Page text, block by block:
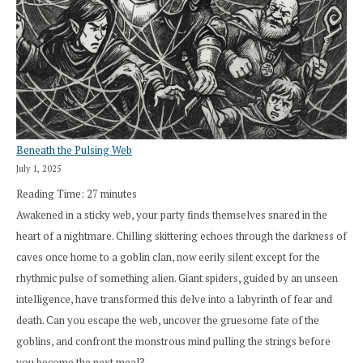
Beneath the Pulsing Web
July 1, 2025
Reading Time: 27 minutes
Awakened in a sticky web, your party finds themselves snared in the
heart of a nightmare. Chilling skittering echoes through the darkness of
caves once home to a goblin clan, now eerily silent except for the
rhythmic pulse of something alien. Giant spiders, guided by an unseen
intelligence, have transformed this delve into a labyrinth of fear and
death. Can you escape the web, uncover the gruesome fate of the
goblins, and confront the monstrous mind pulling the strings before